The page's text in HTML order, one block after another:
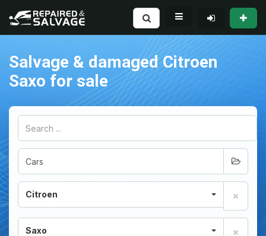
Salvage & damaged Citroen
Saxo for sale
Citroen
Saxo